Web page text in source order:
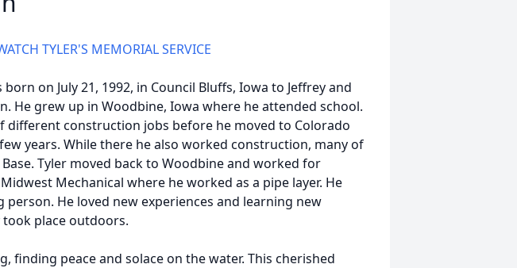
TYLER'S MEMORIAL SERVICE
on July 21, 1992, in Council Bluffs, Iowa to Jeffrey and
He grew up in Woodbine, Iowa where he attended school.
different construction jobs before he moved to Colorado
years. While there he also worked construction, many of
Tyler moved back to Woodbine and worked for
Mechanical where he worked as a pipe layer. He
person. He loved new experiences and learning new
place outdoors.
finding peace and solace on the water. This cherished